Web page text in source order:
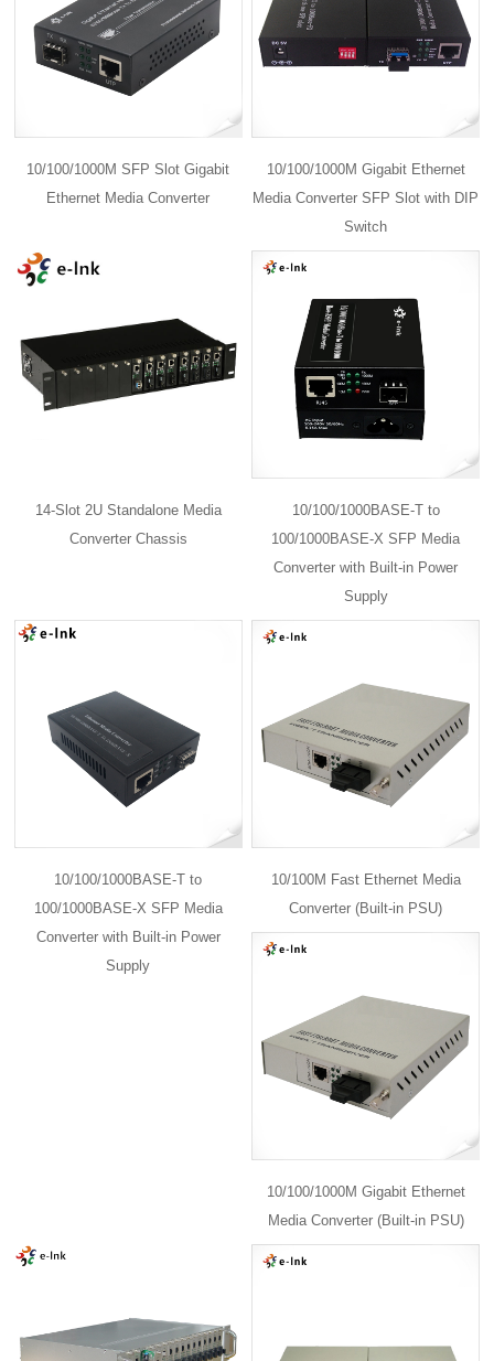
10/100/1000M SFP Slot Gigabit
Ethernet Media Converter
10/100/1000M Gigabit Ethernet
Media Converter SFP Slot with DIP
Switch
14-Slot 2U Standalone Media
Converter Chassis
10/100/1000BASE-T to
100/1000BASE-X SFP Media
Converter with Built-in Power
Supply
10/100/1000BASE-T to
100/1000BASE-X SFP Media
Converter with Built-in Power
Supply
10/100M Fast Ethernet Media
Converter (Built-in PSU)
10/100/1000M Gigabit Ethernet
Media Converter (Built-in PSU)